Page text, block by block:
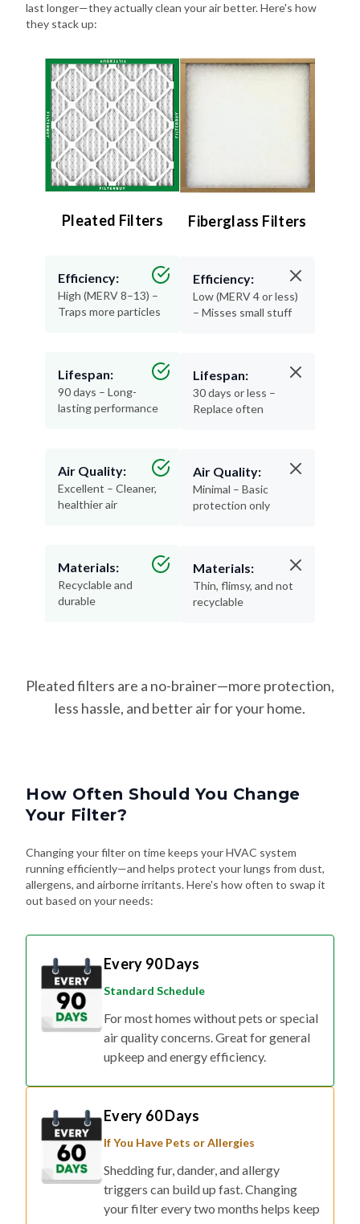
last longer—they actually clean your air better. Here's how
they stack up:
Pleated Filters
Efficiency:
High (MERV 8–13) –
Traps more particles
Lifespan:
90 days – Long-
lasting performance
Air Quality:
Excellent – Cleaner,
healthier air
Materials:
Recyclable and
durable
Fiberglass Filters
Efficiency:
Low (MERV 4 or less)
– Misses small stuff
Lifespan:
30 days or less –
Replace often
Air Quality:
Minimal – Basic
protection only
Materials:
Thin, flimsy, and not
recyclable
Pleated filters are a no-brainer—more protection,
less hassle, and better air for your home.
How Often Should You Change
Your Filter?
Changing your filter on time keeps your HVAC system
running efficiently—and helps protect your lungs from dust,
allergens, and airborne irritants. Here's how often to swap it
out based on your needs:
Every 90 Days
Standard Schedule
For most homes without pets or special
air quality concerns. Great for general
upkeep and energy efficiency.
Every 60 Days
If You Have Pets or Allergies
Shedding fur, dander, and allergy
triggers can build up fast. Changing
your filter every two months helps keep